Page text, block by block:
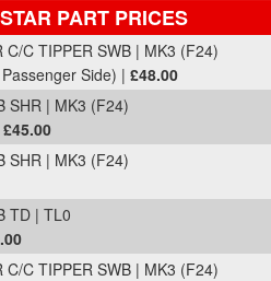
PART PRICES
C/C TIPPER SWB | MK3 (F24)
Side) | £48.00
SHR | MK3 (F24)
£45.00
SHR | MK3 (F24)
TD | TL0
C/C TIPPER SWB | MK3 (F24)